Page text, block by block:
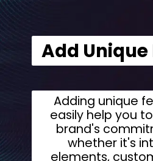
Add
Adding unique
easily help you
brand's
whether it's
elements,